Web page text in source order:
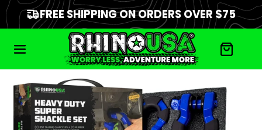
FREE SHIPPING ON ORDERS OVER $75